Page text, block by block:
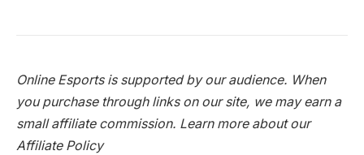
Online Esports is supported by our audience. When
you purchase through links on our site, we may earn a
small affiliate commission. Learn more about our
Affiliate Policy